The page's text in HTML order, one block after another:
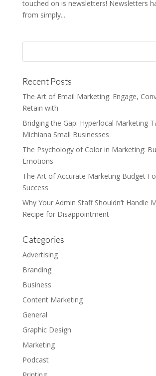
touched on is newsletters! Newsletters
from simply...
Recent Posts
The Art of Email Marketing: Engage,
Retain with
Bridging the Gap: Hyperlocal Marketing
Michiana Small Businesses
The Psychology of Color in Marketing:
Emotions
The Art of Accurate Marketing Budget
Success
Why Your Admin Staff Shouldn’t Handle
Recipe for Disappointment
Categories
Advertising
Branding
Business
Content Marketing
General
Graphic Design
Marketing
Podcast